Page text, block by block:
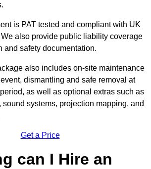
is PAT tested and compliant with UK
also provide public liability coverage
and safety documentation.
also includes on-site maintenance
dismantling and safe removal at
as well as optional extras such as
systems, projection mapping, and
Get a Price
can I Hire an